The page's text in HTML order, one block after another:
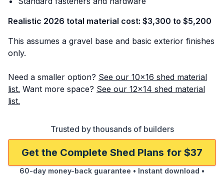
Realistic 2026 total material cost: $3,300 to $5,200
This assumes a gravel base and basic exterior finishes
only.
Need a smaller option? See our 10x16 shed material
list. Want more space? See our 12x14 shed material
list.
Trusted by thousands of builders
Get the Complete Shed Plans for $37
60-day money-back guarantee • Instant download •